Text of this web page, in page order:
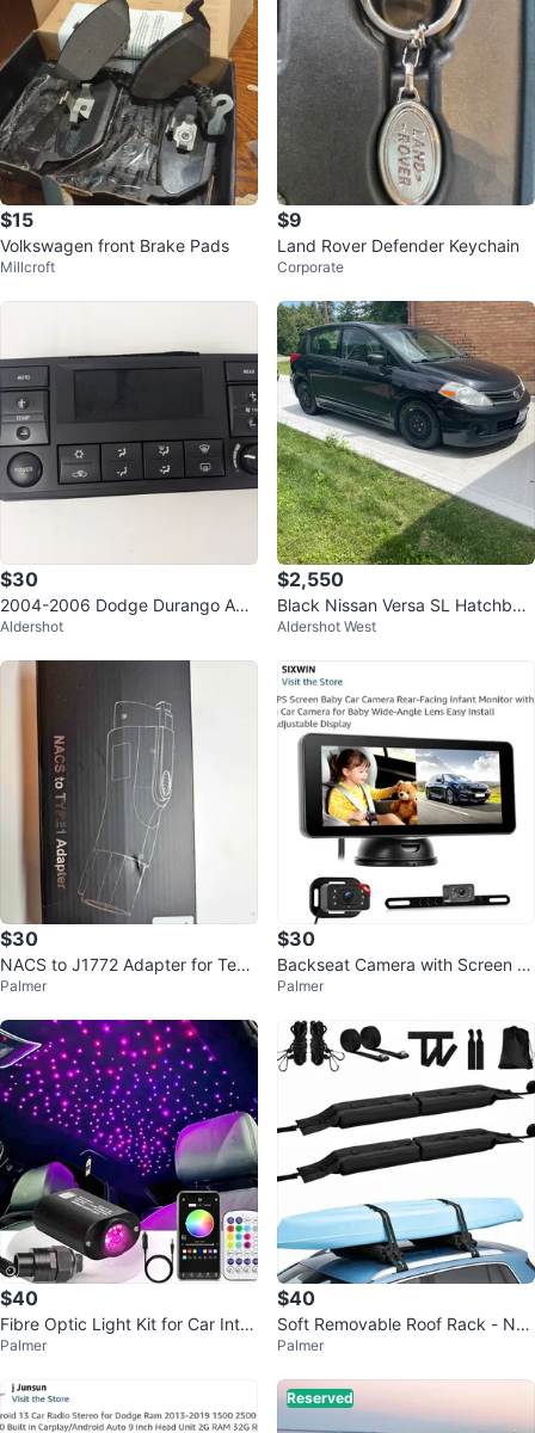
$15
Volkswagen front Brake Pads
Millcroft
$9
Land Rover Defender Keychain
Corporate
$30
2004-2006 Dodge Durango AC
Climate Control Switch P550561
Aldershot
$2,550
Black Nissan Versa SL Hatchbac
k
Aldershot West
$30
NACS to J1772 Adapter for Tesla
s - New
Palmer
$30
Backseat Camera with Screen a
nd Backup Cam - New
Palmer
$40
Fibre Optic Light Kit for Car Inter
ior - New
Palmer
$40
Soft Removable Roof Rack - Ne
w
Palmer
Reserved